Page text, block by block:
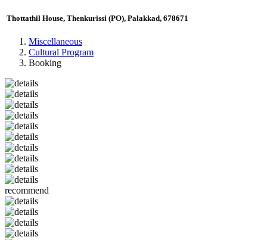
Thottathil House, Thenkurissi (PO), Palakkad, 678671
Miscellaneous
Cultural Program
Booking
recommend